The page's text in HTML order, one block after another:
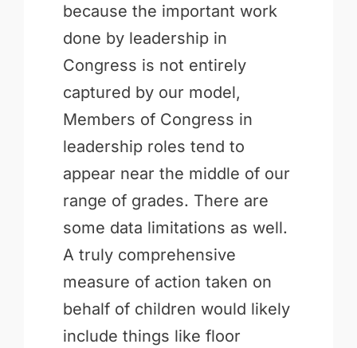
because the important work
done by leadership in
Congress is not entirely
captured by our model,
Members of Congress in
leadership roles tend to
appear near the middle of our
range of grades. There are
some data limitations as well.
A truly comprehensive
measure of action taken on
behalf of children would likely
include things like floor